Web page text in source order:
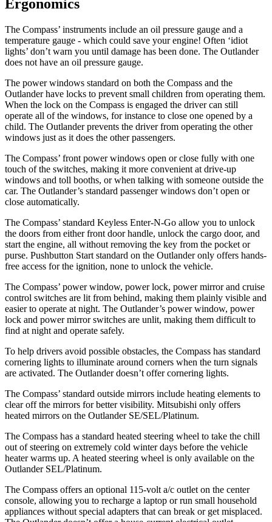
Ergonomics
The Compass’ instruments include an oil pressure gauge and a
temperature gauge - which could save your engine! Often ‘idiot
lights’ don’t warn you until damage has been done. The Outlander
does not have an oil pressure gauge.
The power windows standard on both the Compass and the
Outlander have locks to prevent small children from operating them.
When the lock on the Compass is engaged the driver can still
operate all of the windows, for instance to close one opened by a
child. The Outlander prevents the driver from operating the other
windows just as it does the other passengers.
The Compass’ front power windows open or close fully with one
touch of the switches, making it more convenient at drive-up
windows and toll booths, or when talking with someone outside the
car. The Outlander’s standard passenger windows don’t open or
close automatically.
The Compass’ standard Keyless Enter-N-Go allow you to unlock
the doors from either front door handle, unlock the cargo door, and
start the engine, all without removing the key from the pocket or
purse. Pushbutton Start standard on the Outlander only offers hands-
free access for the ignition, none to unlock the vehicle.
The Compass’ power window, power lock, power mirror and cruise
control switches are lit from behind, making them plainly visible and
easier to operate at night. The Outlander’s power window, power
lock and power mirror switches are unlit, making them difficult to
find at night and operate safely.
To help drivers avoid possible obstacles, the Compass has standard
cornering lights to illuminate around corners when the turn signals
are activated. The Outlander doesn’t offer cornering lights.
The Compass’ standard outside mirrors include heating elements to
clear off the mirrors for better visibility. Mitsubishi only offers
heated mirrors on the Outlander SE/SEL/Platinum.
The Compass has a standard heated steering wheel to take the chill
out of steering on extremely cold winter days before the vehicle
heater warms up. A heated steering wheel is only available on the
Outlander SEL/Platinum.
The Compass offers an optional 115-volt a/c outlet on the center
console, allowing you to recharge a laptop or run small household
appliances without special adapters that can break or get misplaced.